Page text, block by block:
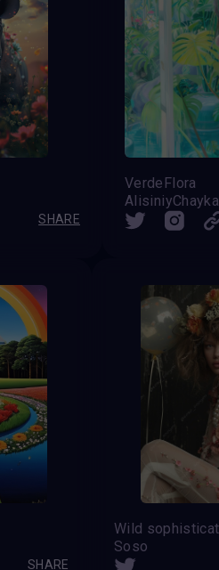
SHARE
VerdeFlora
AlisiniyChayka
SHARE
Soso